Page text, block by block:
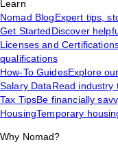
Learn
Nomad BlogExpert tips,
Get StartedDiscover
Licenses and
qualifications
How-To GuidesExplore
Salary DataRead industry
Tax TipsBe financially
HousingTemporary
Why Nomad?